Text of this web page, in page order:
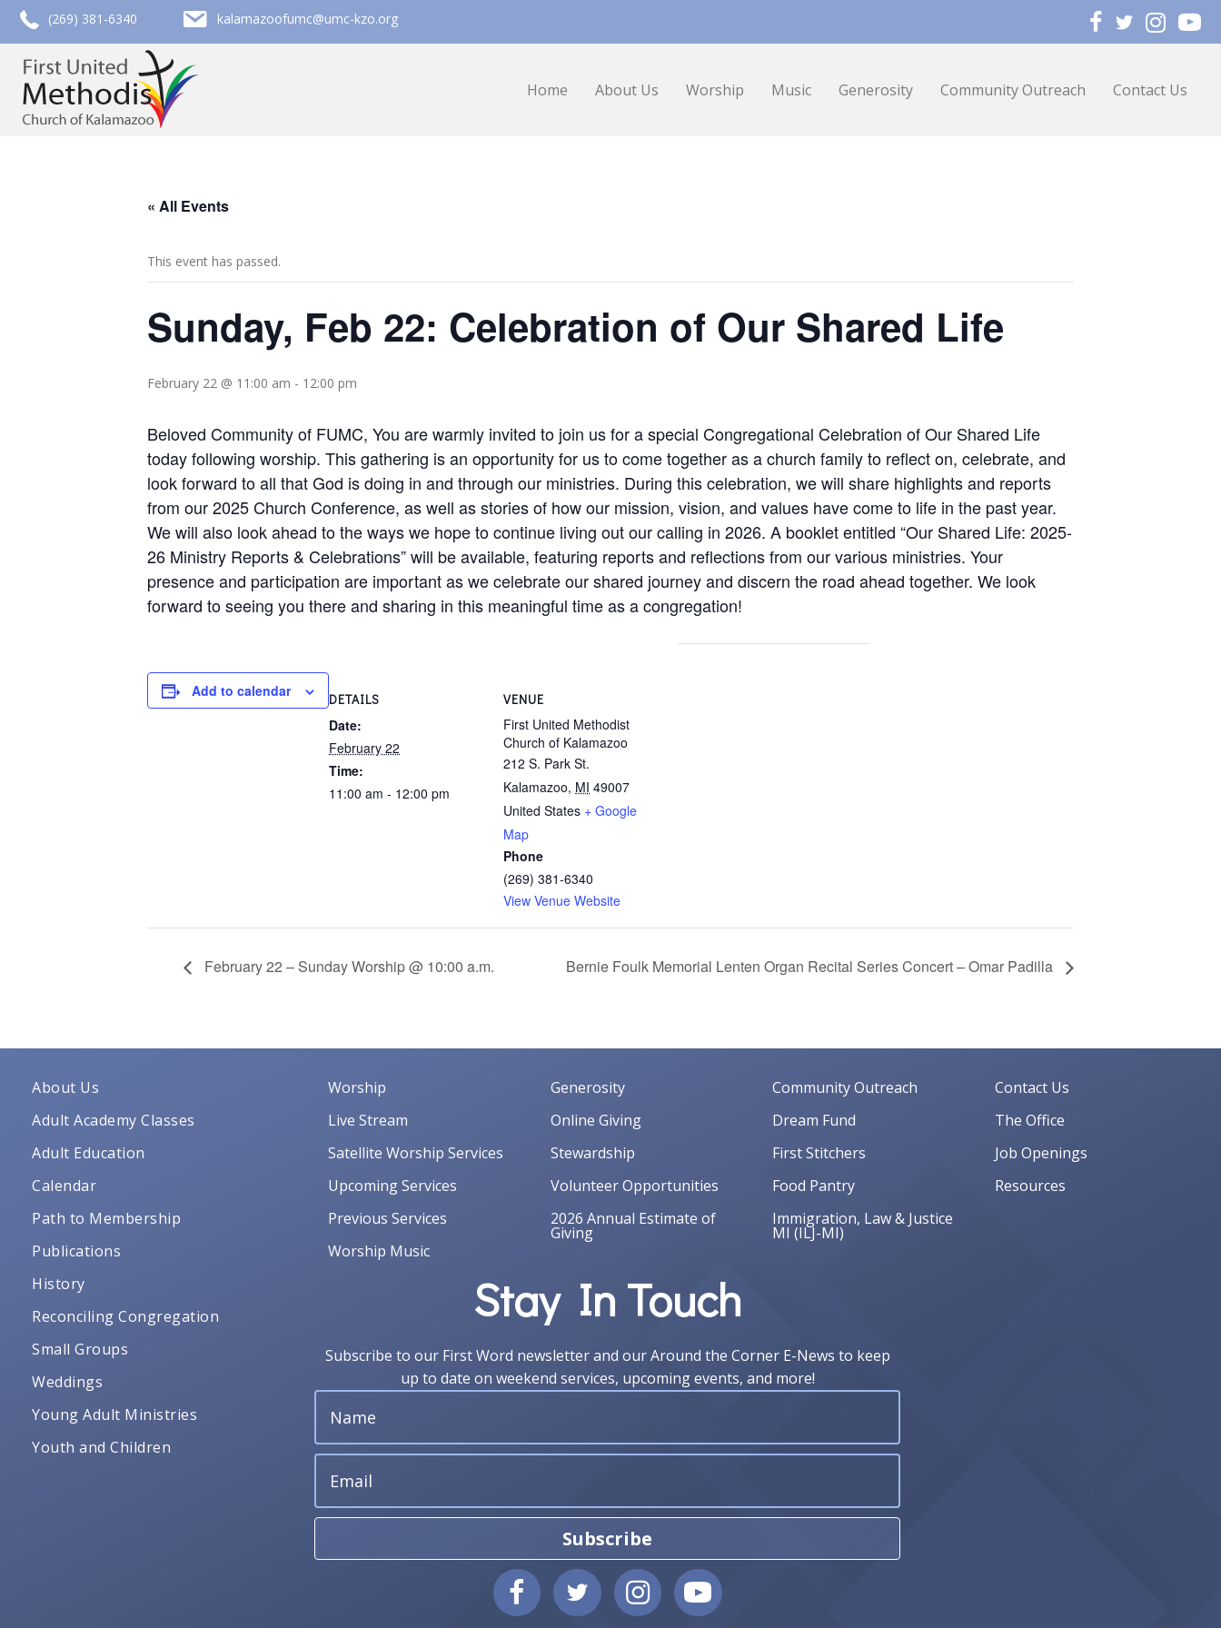
call (269) 381-6340
(269) 381-6340 email kalamazoofumc@umc-kzo.org
kalamazoofumc@umc-kzo.org
Home About Us Worship Music Generosity Community Outreach Contact Us
« All Events
This event has passed.
Sunday, Feb 22: Celebration of Our Shared Life
February 22 @ 11:00 am - 12:00 pm
Beloved Community of FUMC, You are warmly invited to join us for a special Congregational Celebration of Our Shared Life
today following worship. This gathering is an opportunity for us to come together as a church family to reflect on, celebrate, and
look forward to all that God is doing in and through our ministries. During this celebration, we will share highlights and reports
from our 2025 Church Conference, as well as stories of how our mission, vision, and values have come to life in the past year.
We will also look ahead to the ways we hope to continue living out our calling in 2026. A booklet entitled “Our Shared Life: 2025-
26 Ministry Reports & Celebrations” will be available, featuring reports and reflections from our various ministries. Your
presence and participation are important as we celebrate our shared journey and discern the road ahead together. We look
forward to seeing you there and sharing in this meaningful time as a congregation!
Add to calendar DETAILS
Date:
February 22
Time:
11:00 am - 12:00 pm
VENUE
First United Methodist
Church of Kalamazoo
212 S. Park St.
Kalamazoo, MI 49007
United States + Google
Map
Phone
(269) 381-6340
View Venue Website
February 22 – Sunday Worship @ 10:00 a.m. Bernie Foulk Memorial Lenten Organ Recital Series Concert – Omar Padilla
About Us
Adult Academy Classes
Adult Education
Calendar
Path to Membership
Publications
History
Reconciling Congregation
Small Groups
Weddings
Young Adult Ministries
Youth and Children
Worship
Live Stream
Satellite Worship Services
Upcoming Services
Previous Services
Worship Music
Generosity
Online Giving
Stewardship
Volunteer Opportunities
2026 Annual Estimate of
Giving
Community Outreach
Dream Fund
First Stitchers
Food Pantry
Immigration, Law & Justice
MI (ILJ-MI)
Contact Us
The Office
Job Openings
Resources
Stay In Touch
Subscribe to our First Word newsletter and our Around the Corner E-News to keep
up to date on weekend services, upcoming events, and more!
Subscribe